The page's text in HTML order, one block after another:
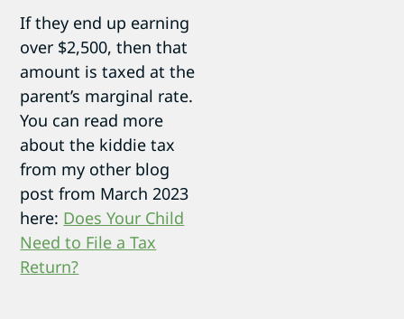
If they end up earning
over $2,500, then that
amount is taxed at the
parent’s marginal rate.
You can read more
about the kiddie tax
from my other blog
post from March 2023
here: Does Your Child
Need to File a Tax
Return?